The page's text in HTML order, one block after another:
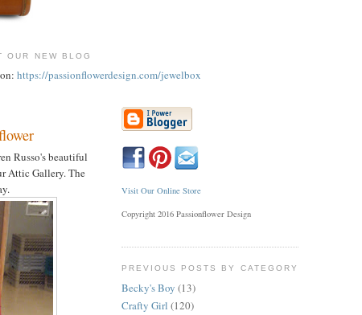
OUR NEW BLOG
https://passionflowerdesign.com/jewelbox
Russo's beautiful
Attic Gallery. The
Visit Our Online Store
Copyright 2016 Passionflower Design
PREVIOUS POSTS BY CATEGORY
Becky's Boy (13)
Crafty Girl (120)